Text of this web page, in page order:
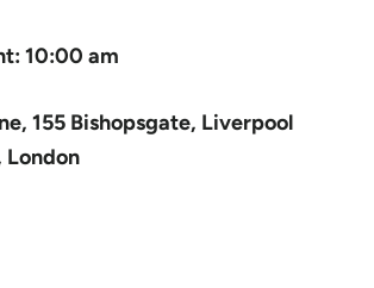
10:00 am
155 Bishopsgate, Liverpool
London